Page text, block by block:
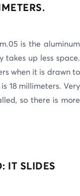
is the aluminum
takes up less space.
when it is drawn to
18 millimeters. Very
so there is more
IT SLIDES